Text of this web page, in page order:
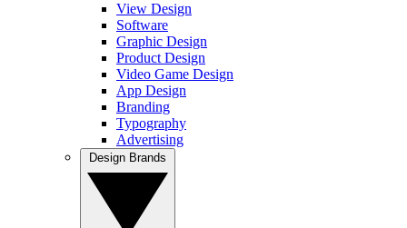
View Design
Software
Graphic Design
Product Design
Video Game Design
App Design
Branding
Typography
Advertising